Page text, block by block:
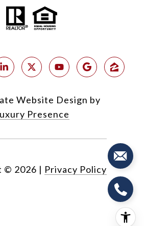
Website Design by
Presence
© 2026 | Privacy Policy